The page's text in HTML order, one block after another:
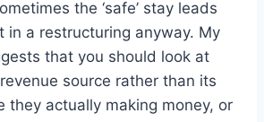
the ‘safe’ stay leads
in a restructuring anyway. My
that you should look at
source rather than its
they actually making money, or